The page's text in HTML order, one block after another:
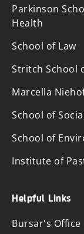
Parkinson
Health
School of Law
Stritch School
Marcella
School of
School of
Institute of
Helpful Links
Bursar's Office